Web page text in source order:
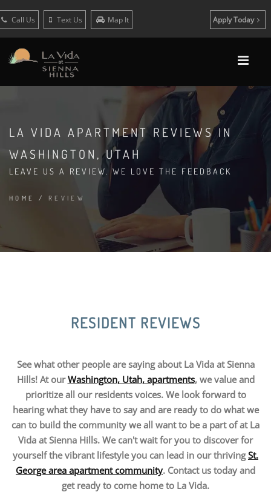
Call Us Text Us Map It Apply Today
LA VIDA APARTMENT REVIEWS IN
WASHINGTON, UTAH
LEAVE US A REVIEW. WE LOVE THE FEEDBACK
HOME / REVIEW
RESIDENT REVIEWS
See what other people are saying about La Vida at Sienna
Hills! At ourWashington, Utah, apartments, we value and
prioritize all our residents voices. We look forward to
hearing what they have to say and are ready to do what we
can to build the community we all want to be a part of at La
Vida at Sienna Hills. We can't wait for you to discover for
yourself the vibrant lifestyle you can lead in our thrivingSt.
George area apartment community. Contact us today and
get ready to come home to La Vida.